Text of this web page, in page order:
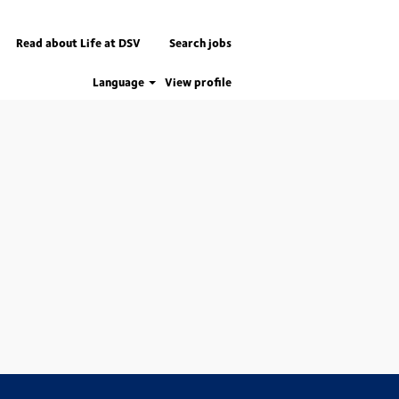
Read about Life at DSV Search jobs
Language View profile